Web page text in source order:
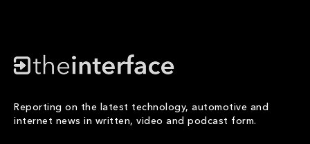
Reporting on the latest technology, automotive and
internet news in written, video and podcast form.